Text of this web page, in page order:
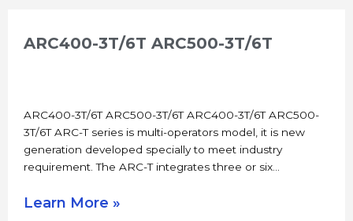
ARC400-3T/6T ARC500-3T/6T
ARC400-3T/6T ARC500-3T/6T ARC400-3T/6T ARC500-
3T/6T ARC-T series is multi-operators model, it is new
generation developed specially to meet industry
requirement. The ARC-T integrates three or six…
Learn More »